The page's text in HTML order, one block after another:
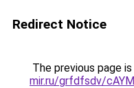
Redirect Notice
The previous page
mir.ru/grfdfsdv/